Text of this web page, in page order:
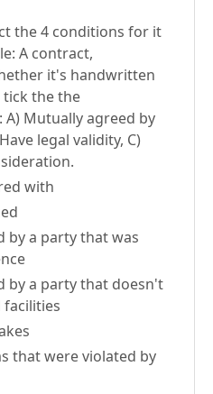
the 4 conditions for it
A contract,
it's handwritten
the the
Mutually agreed by
legal validity, C)
with
by a party that was
by a party that doesn't
facilities
that were violated by